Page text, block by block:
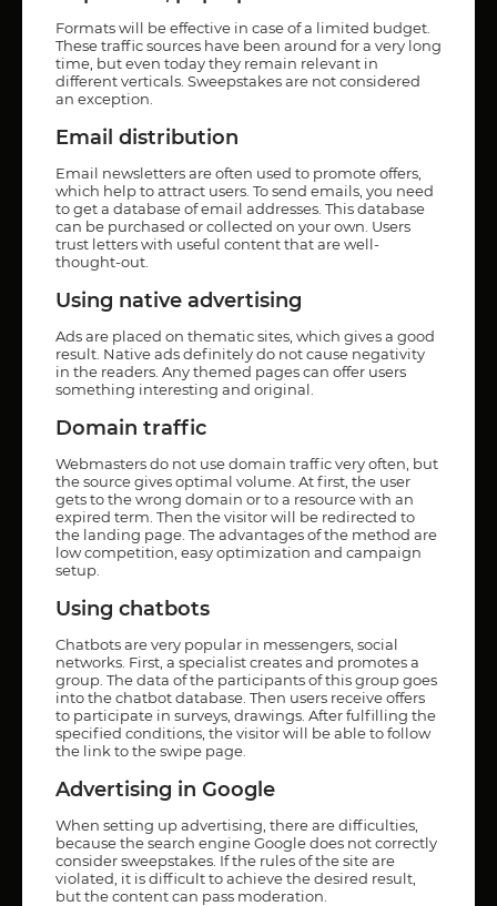
Formats will be effective in case of a limited budget.
These traffic sources have been around for a very long
time, but even today they remain relevant in
different verticals. Sweepstakes are not considered
an exception.
Email distribution
Email newsletters are often used to promote offers,
which help to attract users. To send emails, you need
to get a database of email addresses. This database
can be purchased or collected on your own. Users
trust letters with useful content that are well-
thought-out.
Using native advertising
Ads are placed on thematic sites, which gives a good
result. Native ads definitely do not cause negativity
in the readers. Any themed pages can offer users
something interesting and original.
Domain traffic
Webmasters do not use domain traffic very often, but
the source gives optimal volume. At first, the user
gets to the wrong domain or to a resource with an
expired term. Then the visitor will be redirected to
the landing page. The advantages of the method are
low competition, easy optimization and campaign
setup.
Using chatbots
Chatbots are very popular in messengers, social
networks. First, a specialist creates and promotes a
group. The data of the participants of this group goes
into the chatbot database. Then users receive offers
to participate in surveys, drawings. After fulfilling the
specified conditions, the visitor will be able to follow
the link to the swipe page.
Advertising in Google
When setting up advertising, there are difficulties,
because the search engine Google does not correctly
consider sweepstakes. If the rules of the site are
violated, it is difficult to achieve the desired result,
but the content can pass moderation.